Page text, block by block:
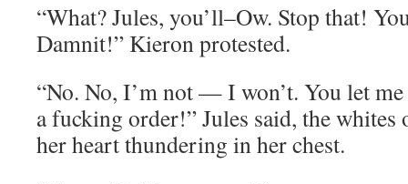
“What? Jules, you’ll–Ow. Stop that!
Damnit!” Kieron protested.
“No. No, I’m not — I won’t. You let
a fucking order!” Jules said, the whites
her heart thundering in her chest.